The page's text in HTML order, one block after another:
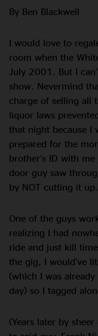
By Ben Blackwell
I would love to
room when the
July 2001. But I
show. Nevermind
charge of selling all
liquor laws
that night because I
prepared for the
brother’s ID with
door guy saw
by NOT cutting it up.
One of the guys
realizing I had
ride and just kill
the gig, I would’ve
(which I was
day) so I tagged
(Years later by